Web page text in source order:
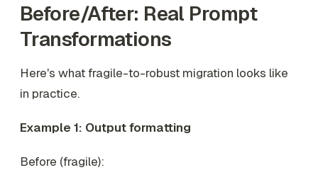
Before/After: Real Prompt
Transformations
Here's what fragile-to-robust migration looks like
in practice.
Example 1: Output formatting
Before (fragile):